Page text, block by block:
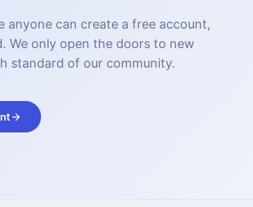
anyone can create a free account,
We only open the doors to new
standard of our community.